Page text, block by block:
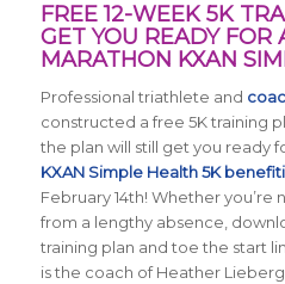
FREE 12-WEEK 5K
GET YOU READY FOR
MARATHON KXAN
Professional triathlete and
constructed a free 5K training
the plan will still get you ready
KXAN Simple Health 5K
February 14th! Whether
from a lengthy absence,
training plan and toe the start
is the coach of Heather